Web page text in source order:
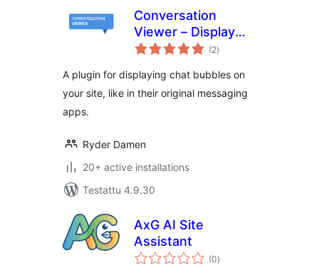
Conversation
Viewer – Display
Chat Bubbles
(2arvosanat
yhteensä
)
A plugin for displaying chat bubbles on
your site, like in their original messaging
apps.
Ryder Damen
20+ active installations
Testattu 4.9.30
AxG AI Site
Assistant
(0arvosanat
yhteensä
)